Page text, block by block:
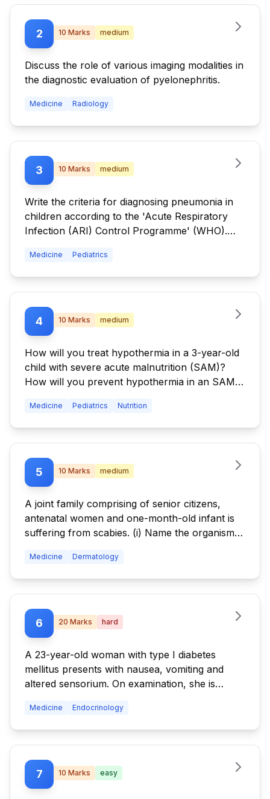
2 10 Marks medium
Discuss the role of various imaging modalities in
the diagnostic evaluation of pyelonephritis.
Medicine Radiology
3 10 Marks medium
Write the criteria for diagnosing pneumonia in
children according to the 'Acute Respiratory
Infection (ARI) Control Programme' (WHO).
of pneumonia according to the ARI Control
Programme.
Medicine Pediatrics
4 10 Marks medium
How will you treat hypothermia in a 3-year-old
child with severe acute malnutrition (SAM)?
How will you prevent hypothermia in an SAM
Medicine Pediatrics Nutrition
5 10 Marks medium
A joint family comprising of senior citizens,
antenatal women and one-month-old infant is
suffering from scabies. (i) Name the organism
are involved in the transmission of scabies in a
family? (iii) How do you plan to treat scabies in
this family?
Medicine Dermatology
6 20 Marks hard
A 23-year-old woman with type I diabetes
mellitus presents with nausea, vomiting and
altered sensorium. On examination, she is
sugar is 460 mg/dL, and routine examination of
urine is positive (++) for ketone. Outline the
stepwise approach to the diagnosis and
Medicine Endocrinology
7 10 Marks easy